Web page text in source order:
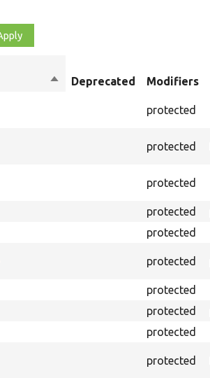
SortDeprecated Modifiers
protected
protected
protected
protected
protected
protected
protected
protected
protected
protected